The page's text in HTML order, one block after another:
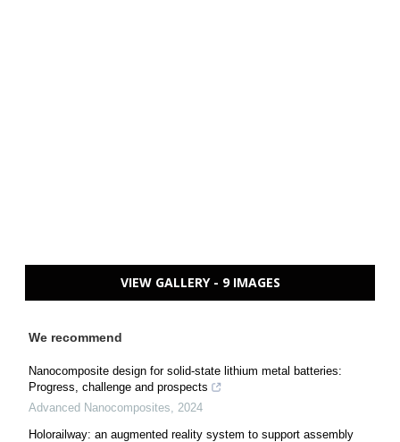
VIEW GALLERY - 9 IMAGES
We recommend
Nanocomposite design for solid-state lithium metal batteries:
Progress, challenge and prospects
Advanced Nanocomposites, 2024
Holorailway: an augmented reality system to support assembly